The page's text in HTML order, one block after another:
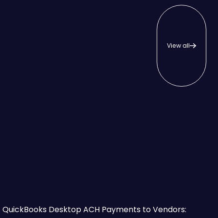
View all
View all
QuickBooks Desktop ACH Payments to Vendors: